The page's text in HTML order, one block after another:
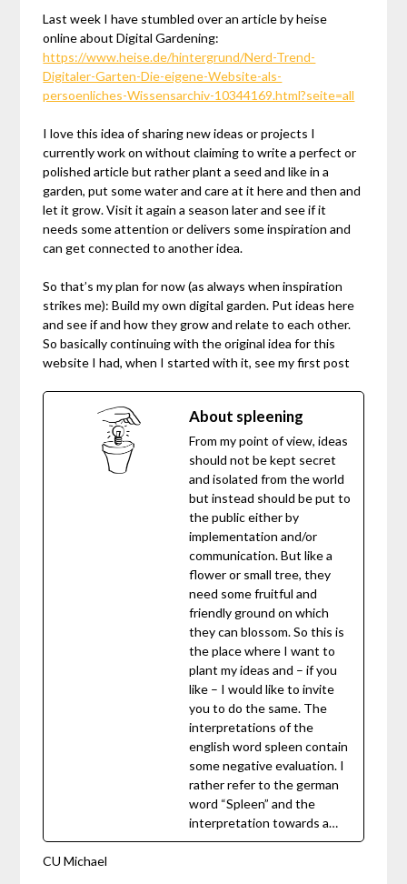
Last week I have stumbled over an article by heise
online about Digital Gardening:
https://www.heise.de/hintergrund/Nerd-Trend-
Digitaler-Garten-Die-eigene-Website-als-
persoenliches-Wissensarchiv-10344169.html?seite=all
I love this idea of sharing new ideas or projects I
currently work on without claiming to write a perfect or
polished article but rather plant a seed and like in a
garden, put some water and care at it here and then and
let it grow. Visit it again a season later and see if it
needs some attention or delivers some inspiration and
can get connected to another idea.
So that’s my plan for now (as always when inspiration
strikes me): Build my own digital garden. Put ideas here
and see if and how they grow and relate to each other.
So basically continuing with the original idea for this
website I had, when I started with it, see my first post
About spleening
From my point of view, ideas
should not be kept secret
and isolated from the world
but instead should be put to
the public either by
implementation and/or
communication. But like a
flower or small tree, they
need some fruitful and
friendly ground on which
they can blossom. So this is
the place where I want to
plant my ideas and – if you
like – I would like to invite
you to do the same. The
interpretations of the
english word spleen contain
some negative evaluation. I
rather refer to the german
word “Spleen” and the
interpretation towards a…
CU Michael